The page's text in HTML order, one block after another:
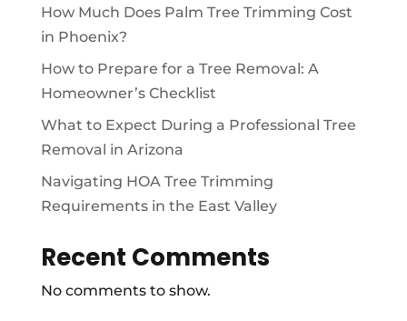
How Much Does Palm Tree Trimming Cost
in Phoenix?
How to Prepare for a Tree Removal: A
Homeowner’s Checklist
What to Expect During a Professional Tree
Removal in Arizona
Navigating HOA Tree Trimming
Requirements in the East Valley
Recent Comments
No comments to show.